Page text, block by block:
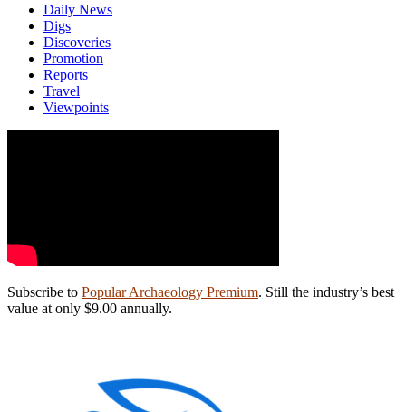
Daily News
Digs
Discoveries
Promotion
Reports
Travel
Viewpoints
Subscribe to Popular Archaeology Premium. Still the industry’s best
value at only $9.00 annually.